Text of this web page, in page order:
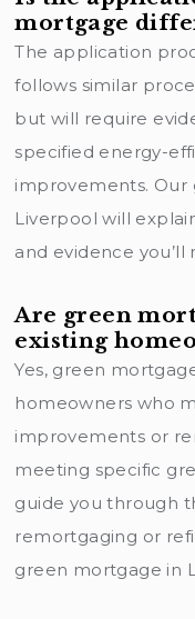
mortgage
The application
follows similar
but will require
specified energy-
improvements. Our
Liverpool will
and evidence you’ll
Are green
existing
Yes, green
homeowners who
improvements or
meeting specific
guide you through
remortgaging or
green mortgage in